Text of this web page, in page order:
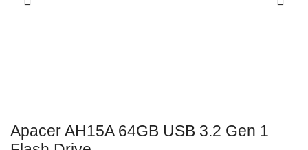
Apacer AH15A 64GB USB 3.2 Gen 1